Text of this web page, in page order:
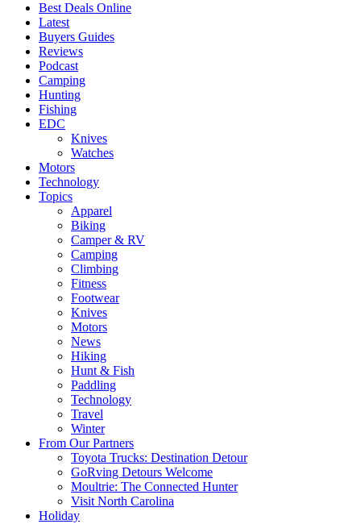
Best Deals Online
Latest
Buyers Guides
Reviews
Podcast
Camping
Hunting
Fishing
EDC
Knives
Watches
Motors
Technology
Topics
Apparel
Biking
Camper & RV
Camping
Climbing
Fitness
Footwear
Knives
Motors
News
Hiking
Hunt & Fish
Paddling
Technology
Travel
Winter
From Our Partners
Toyota Trucks: Destination Detour
GoRving Detours Welcome
Moultrie: The Connected Hunter
Visit North Carolina
Holiday